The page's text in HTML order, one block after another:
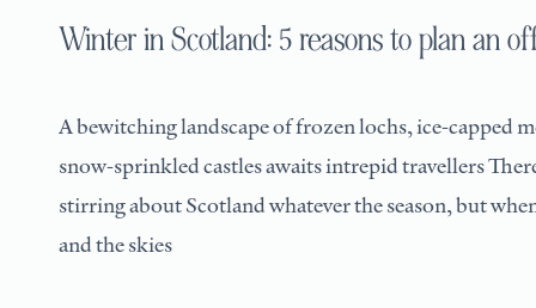
Winter in Scotland: 5 reasons to plan an
A bewitching landscape of frozen lochs, ice-capped
snow-sprinkled castles awaits intrepid travellers
stirring about Scotland whatever the season, but
and the skies